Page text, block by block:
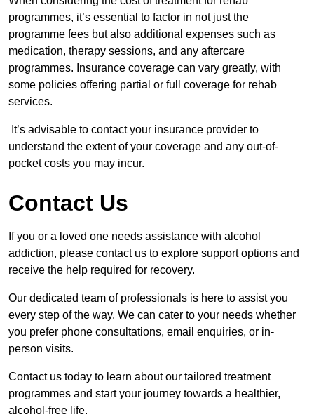
programmes, it’s essential to factor in not just the
programme fees but also additional expenses such as
medication, therapy sessions, and any aftercare
programmes. Insurance coverage can vary greatly, with
some policies offering partial or full coverage for rehab
services.
It’s advisable to contact your insurance provider to
understand the extent of your coverage and any out-of-
pocket costs you may incur.
Contact Us
If you or a loved one needs assistance with alcohol
addiction, please contact us to explore support options and
receive the help required for recovery.
Our dedicated team of professionals is here to assist you
every step of the way. We can cater to your needs whether
you prefer phone consultations, email enquiries, or in-
person visits.
Contact us today to learn about our tailored treatment
programmes and start your journey towards a healthier,
alcohol-free life.